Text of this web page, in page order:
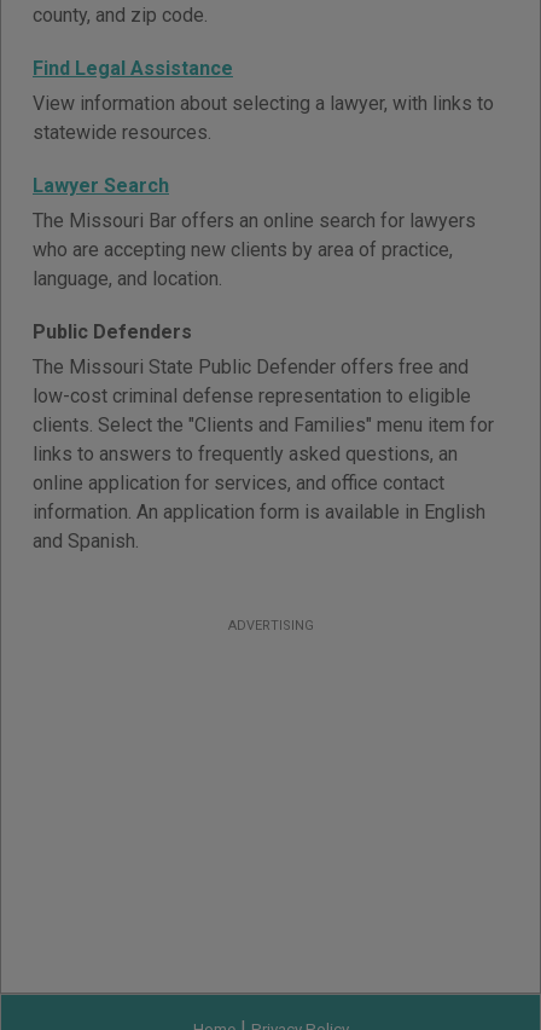
county, and zip code.
Find Legal Assistance
View information about selecting a lawyer, with links to
statewide resources.
Lawyer Search
The Missouri Bar offers an online search for lawyers
who are accepting new clients by area of practice,
language, and location.
Public Defenders
The Missouri State Public Defender offers free and
low-cost criminal defense representation to eligible
clients. Select the "Clients and Families" menu item for
links to answers to frequently asked questions, an
online application for services, and office contact
information. An application form is available in English
and Spanish.
ADVERTISING